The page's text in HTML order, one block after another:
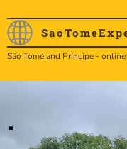
SaoTome
São Tomé and Príncipe -
.